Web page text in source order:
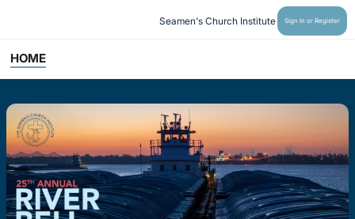
Seamen's Church Institute Sign In or Register
HOME